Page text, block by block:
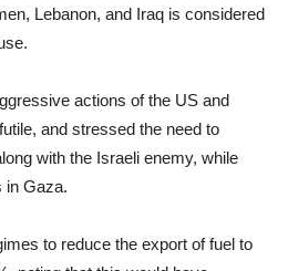
Lebanon, and Iraq is considered
actions of the US and
and stressed the need to
with the Israeli enemy, while
in Gaza.
to reduce the export of fuel to